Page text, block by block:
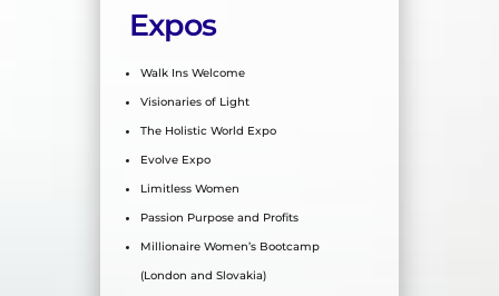
Expos
Walk Ins Welcome
Visionaries of Light
The Holistic World Expo
Evolve Expo
Limitless Women
Passion Purpose and Profits
Millionaire Women’s Bootcamp
(London and Slovakia)